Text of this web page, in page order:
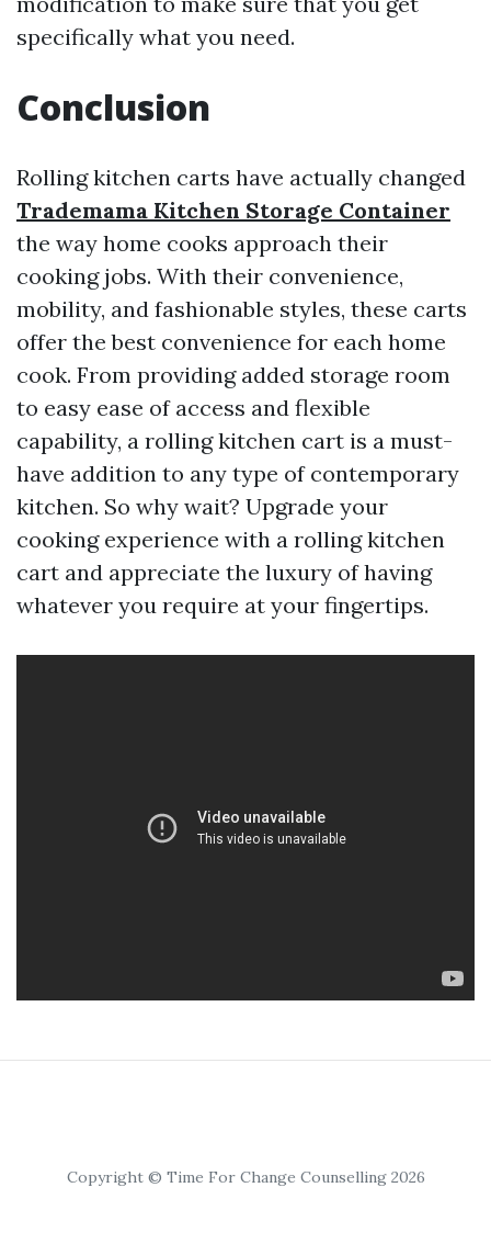
specifically what you need.
Conclusion
Rolling kitchen carts have actually changed
Trademama Kitchen Storage Container
the way home cooks approach their
cooking jobs. With their convenience,
mobility, and fashionable styles, these carts
offer the best convenience for each home
cook. From providing added storage room
to easy ease of access and flexible
capability, a rolling kitchen cart is a must-
have addition to any type of contemporary
kitchen. So why wait? Upgrade your
cooking experience with a rolling kitchen
cart and appreciate the luxury of having
whatever you require at your fingertips.
Copyright © Time For Change Counselling 2026